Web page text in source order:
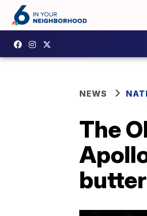
NEWS
The
butter